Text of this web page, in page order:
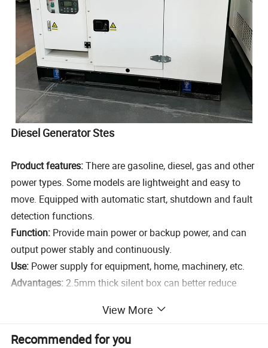
Diesel Generator Stes
Product features:There are gasoline, diesel, gas and other
power types. Some models are lightweight and easy to
move. Equipped with automatic start, shutdown and fault
detection functions.
Function: Provide main power or backup power, and can
output power stably and continuously.
Use: Power supply for equipment, home, machinery, etc.
Advantages:2.5mm thick silent box can better reduce
units. All parts of the unit are produced by its own factory.
Modern units have low energy consumption and low
View More
Recommended for you